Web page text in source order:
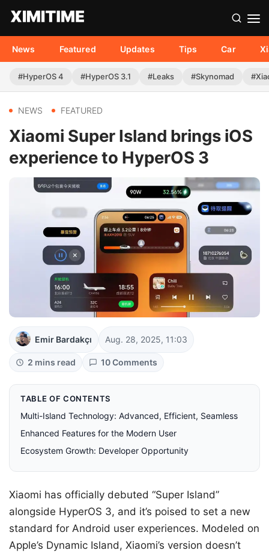
News Featured Updates Tips Car
#HyperOS 4 #HyperOS 3.1 #Leaks #Skynomad
NEWS FEATURED
Xiaomi Super Island brings iOS
experience to HyperOS 3
Emir Bardakçı Aug. 28, 2025, 11:03
2 mins read 10 Comments
TABLE OF CONTENTS
Multi-Island Technology: Advanced, Efficient, Seamless
Enhanced Features for the Modern User
Ecosystem Growth: Developer Opportunity
Xiaomi has officially debuted “Super Island”
alongside HyperOS 3, and it’s poised to set a new
standard for Android user experiences. Modeled on
Apple’s Dynamic Island, Xiaomi’s version doesn’t